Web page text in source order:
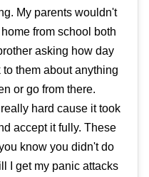
My parents wouldn't
from school both
asking how day
them about anything
or go from there.
hard cause it took
accept it fully. These
know you didn't do
I get my panic attacks